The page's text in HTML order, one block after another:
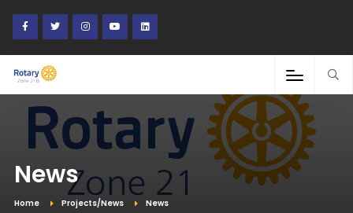
News
Home Projects/News News